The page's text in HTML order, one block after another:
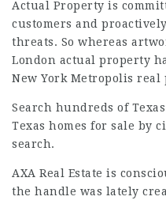
Actual Property is
customers and
threats. So whereas
London actual property
New York Metropolis real
Search hundreds of
Texas homes for sale by
search.
AXA Real Estate is
the handle was lately